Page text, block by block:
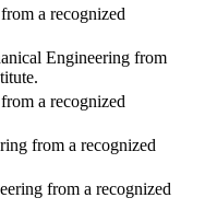
a recognized
Engineering from
a recognized
from a recognized
from a recognized